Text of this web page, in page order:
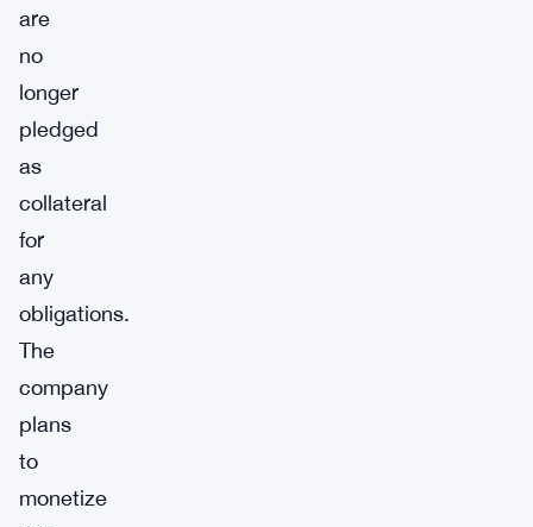
are
no
longer
pledged
as
collateral
for
any
obligations.
The
company
plans
to
monetize